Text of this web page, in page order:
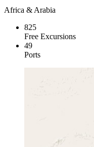
Africa & Arabia
825
Free Excursions
49
Ports